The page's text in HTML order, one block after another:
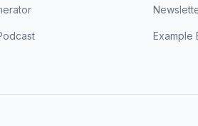
Example